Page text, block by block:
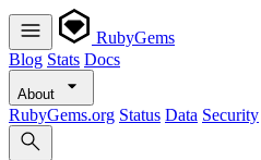
RubyGems
Blog Stats Docs
About
RubyGems.org Status Data Security